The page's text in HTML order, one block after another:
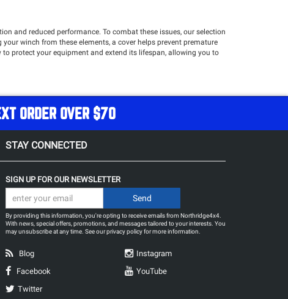
and reduced performance. To combat these issues, our selection
winch from these elements, a cover helps prevent premature
protect your equipment and extend its lifespan, allowing you to
ORDER OVER $70
STAY CONNECTED
SIGN UP FOR OUR NEWSLETTER
By providing this information, you're opting to receive emails from Northridge4x4.
With news, special offers, promotions, and messages tailored to your interests. You
may unsubscribe at any time. See ourprivacy policyfor more information.
Blog
Facebook
Twitter
Instagram
YouTube